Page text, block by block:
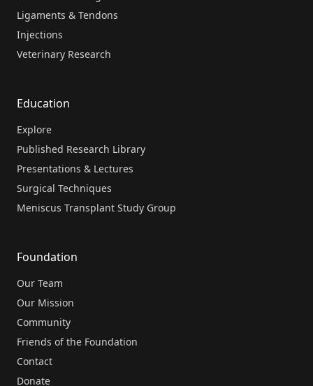
Ligaments & Tendons
Injections
Veterinary Research
Education
Explore
Published Research Library
Presentations & Lectures
Surgical Techniques
Meniscus Transplant Study Group
Foundation
Our Team
Our Mission
Community
Friends of the Foundation
Contact
Donate